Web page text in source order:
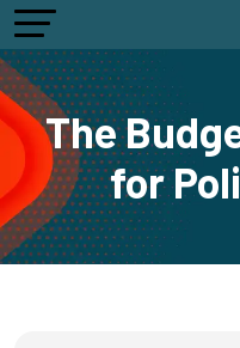
The
for